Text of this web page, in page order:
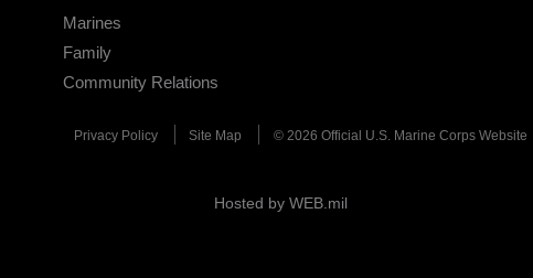
Marines
Family
Community Relations
Privacy Policy Site Map © 2026 Official U.S. Marine Corps Website
Hosted by WEB.mil